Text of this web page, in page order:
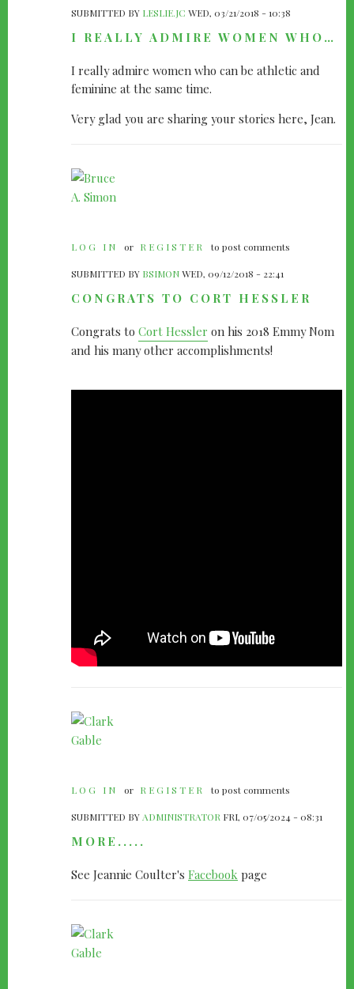
SUBMITTED BY LESLIE.JC WED, 03/21/2018 - 10:38
I REALLY ADMIRE WOMEN WHO…
I really admire women who can be athletic and
feminine at the same time.
Very glad you are sharing your stories here, Jean.
LOG IN or REGISTER to post comments
SUBMITTED BY BSIMONWED, 09/12/2018 - 22:41
CONGRATS TO CORT HESSLER
Congrats to Cort Hessler on his 2018 Emmy Nom
and his many other accomplishments!
LOG IN or REGISTER to post comments
SUBMITTED BYADMINISTRATOR FRI, 07/05/2024 - 08:31
MORE.....
See Jeannie Coulter's Facebook page